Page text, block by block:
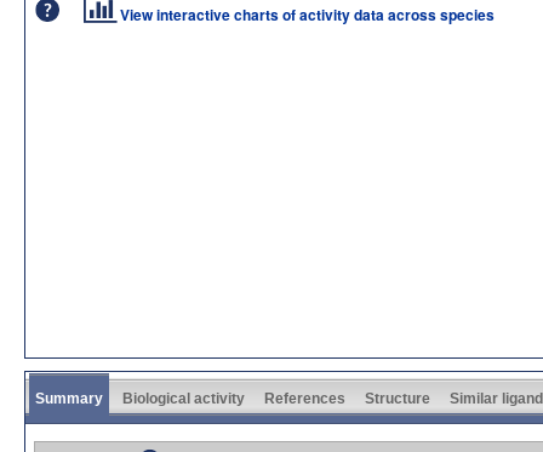
View interactive charts of activity data across species
Summary Biological activity References Structure Similar